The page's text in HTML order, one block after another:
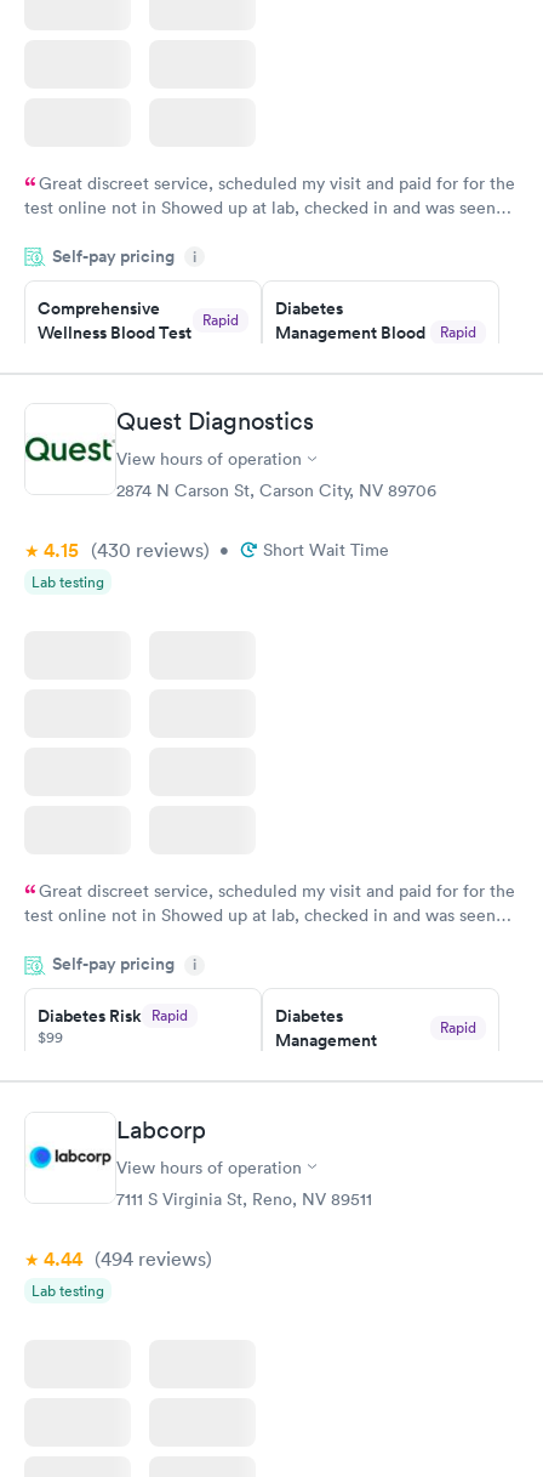
Great discreet service, scheduled my visit and paid for for the
test online not in Showed up at lab, checked in and was seen
came back quickly within 2 days because I did my test on a
Friday. Quick, easy and cheap. Didn't have to wait for a visit to
my PCP, and then get referral to lab.
Self-pay pricing i
Comprehensive
Wellness Blood Test
Rapid
Book now
Diabetes
Management Blood
Rapid
$179
Diabetes Risk
(HbA1c) Test
Men's Health Blood
Test
Women's Health
Quest Diagnostics
View hours of operation
2874 N Carson St, Carson City, NV 89706
4.15 (430 reviews) • Short Wait Time
Lab testing
Great discreet service, scheduled my visit and paid for for the
test online not in Showed up at lab, checked in and was seen
came back quickly within 2 days because I did my test on a
Friday. Quick, easy and cheap. Didn't have to wait for a visit to
my PCP, and then get referral to lab.
Self-pay pricing i
Diabetes Risk Rapid
$99
Book now
Diabetes
Management
Rapid
Book now
Hemoglobin A1c Rapid
$39
Labcorp
View hours of operation
7111 S Virginia St, Reno, NV 89511
4.44 (494 reviews)
Lab testing